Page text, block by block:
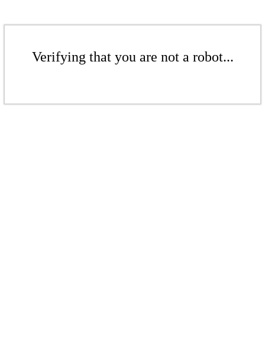
Verifying that you are not a robot...